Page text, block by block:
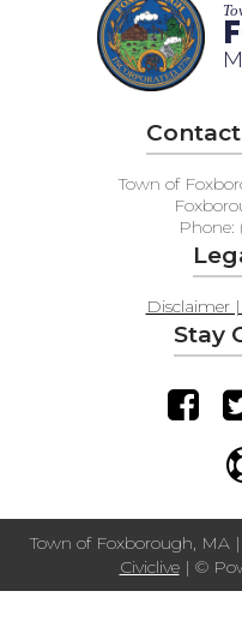
Town of
Phone:
Disclaimer
Stay
Town of Foxborough, MA
Civiclive| ©